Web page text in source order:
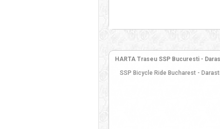
HARTA Traseu SSP Bucuresti -
SSP Bicycle Ride Bucharest -